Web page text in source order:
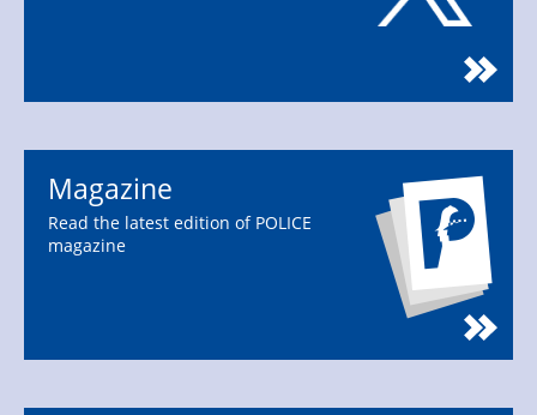
Magazine
Read the latest edition of POLICE
magazine